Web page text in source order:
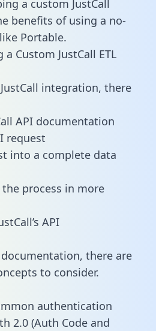
a custom JustCall
benefits of using a no-
Portable.
Custom JustCall ETL
integration, there
API documentation
request
into a complete data
the process in more
API
there are
to consider.
authentication
2.0 (Auth Code and